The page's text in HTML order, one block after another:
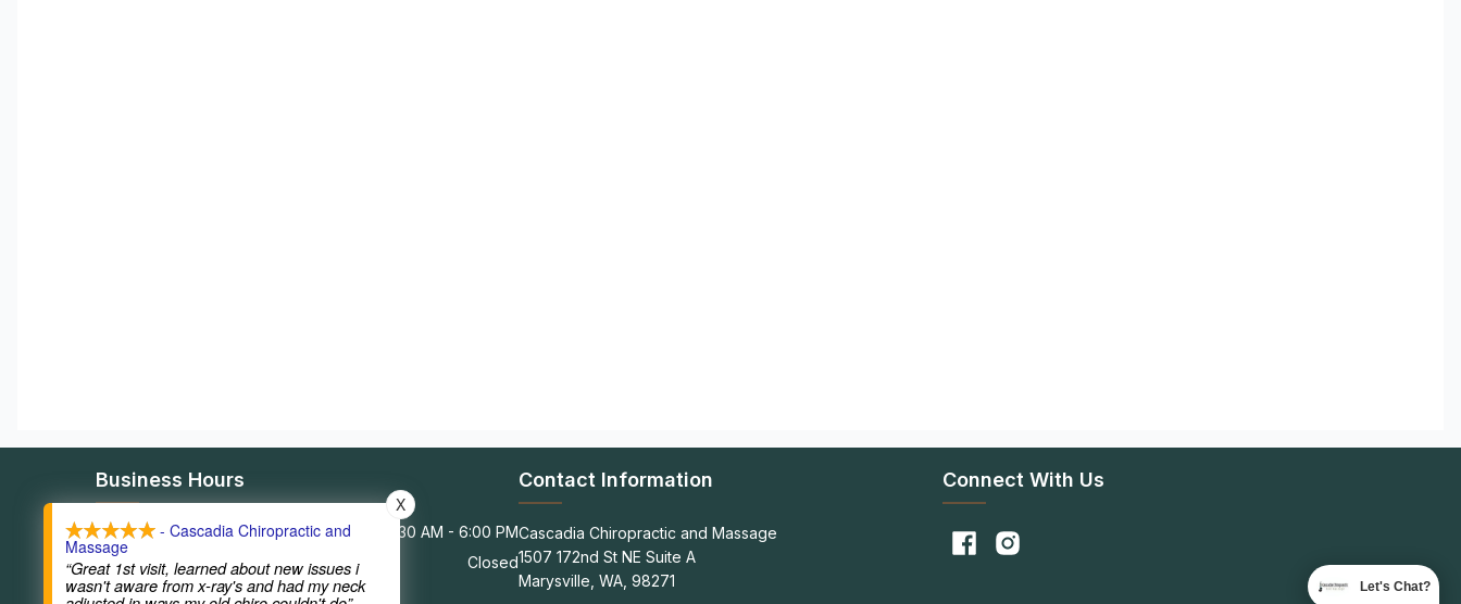
Business Hours
Monday - Friday
9:30 AM - 6:00 PM
Saturday - Sunday
Closed
Contact Information
Cascadia Chiropractic and Massage
1507 172nd St NE Suite A
Marysville, WA, 98271
Connect With Us
Let's Chat?
- Cascadia Chiropractic and
Massage
“Great 1st visit, learned about new issues i
wasn't aware from x-ray's and had my neck
X